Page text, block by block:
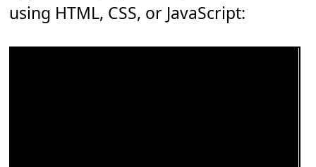
using HTML, CSS, or JavaScript: